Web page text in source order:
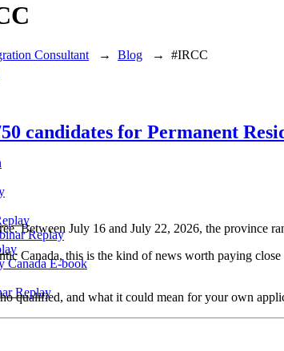
Replay
Canada E-book
Replay
Consultant → Blog → #IRCC
candidates for Permanent
Between July 16 and July 22, 2026, the province
Canada, this is the kind of news worth paying
qualified, and what it could mean for your own